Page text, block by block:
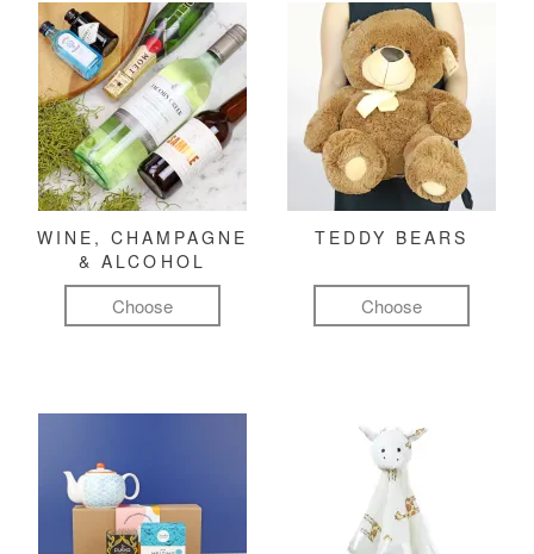
WINE, CHAMPAGNE
& ALCOHOL
Choose
TEDDY BEARS
Choose